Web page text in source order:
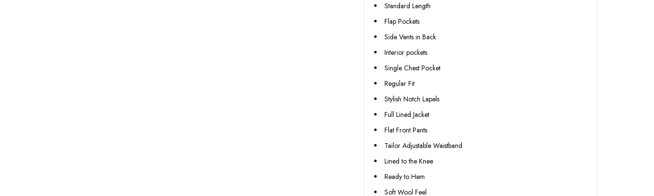
Standard Length
Flap Pockets
Side Vents in Back
Interior pockets
Single Chest Pocket
Regular Fit
Stylish Notch Lapels
Full Lined Jacket
Flat Front Pants
Tailor Adjustable Waistband
Lined to the Knee
Ready to Hem
Soft Wool Feel